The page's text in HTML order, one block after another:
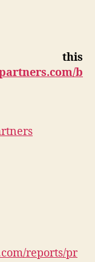
b
reports/pr